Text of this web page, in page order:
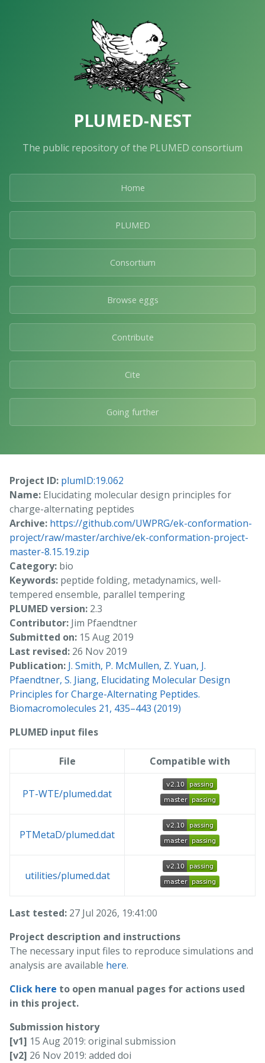
PLUMED-NEST
The public repository of the PLUMED consortium
Home
PLUMED
Consortium
Browse eggs
Contribute
Cite
Going further
Project ID: plumID:19.062
Name: Elucidating molecular design principles for
charge-alternating peptides
Archive: https://github.com/UWPRG/ek-conformation-
project/raw/master/archive/ek-conformation-project-
master-8.15.19.zip
Category: bio
Keywords: peptide folding, metadynamics, well-
tempered ensemble, parallel tempering
PLUMED version: 2.3
Contributor: Jim Pfaendtner
Submitted on: 15 Aug 2019
Last revised: 26 Nov 2019
Publication: J. Smith, P. McMullen, Z. Yuan, J.
Pfaendtner, S. Jiang, Elucidating Molecular Design
Principles for Charge-Alternating Peptides.
Biomacromolecules 21, 435–443 (2019)
PLUMED input files
File Compatible with
PT-WTE/plumed.dat
PTMetaD/plumed.dat
utilities/plumed.dat
Last tested: 27 Jul 2026, 19:41:00
Project description and instructions
The necessary input files to reproduce simulations and
analysis are available here.
Click here to open manual pages for actions used
in this project.
Submission history
[v1] 15 Aug 2019: original submission
[v2] 26 Nov 2019: added doi